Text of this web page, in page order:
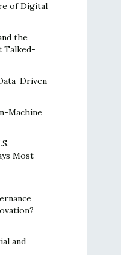
of Digital
the
Talked-
Driven
Machine
Most
and